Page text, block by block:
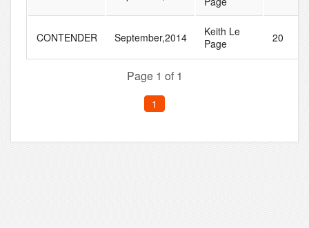
CONTENDER September,2014
Keith Le
Page
20
Page 1 of 1
1